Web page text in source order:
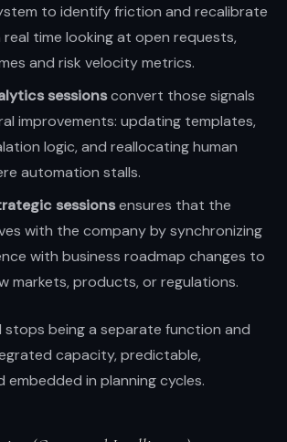
to identify friction and recalibrate
time looking at open requests,
and risk velocity metrics.
sessionsconvert those signals
improvements: updating templates,
logic, and reallocating human
automation stalls.
sessionsensures that the
with the company by synchronizing
with business roadmap changes to
markets, products, or regulations.
stops being a separate function and
capacity, predictable,
embedded in planning cycles.